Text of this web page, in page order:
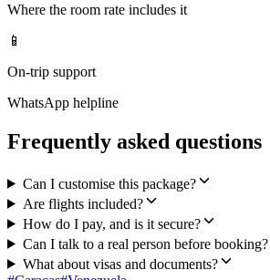
Where the room rate includes it
📱
On-trip support
WhatsApp helpline
Frequently asked questions
Can I customise this package?
Are flights included?
How do I pay, and is it secure?
Can I talk to a real person before booking?
What about visas and documents?